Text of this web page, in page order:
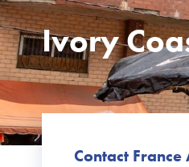
Ivory
Contact